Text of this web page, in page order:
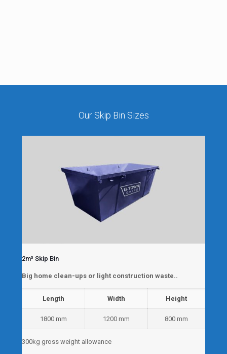
Our Skip Bin Sizes
2m³ Skip Bin
Big home clean-ups or light construction waste..
Length Width Height
1800 mm 1200 mm 800 mm
300kg gross weight allowance